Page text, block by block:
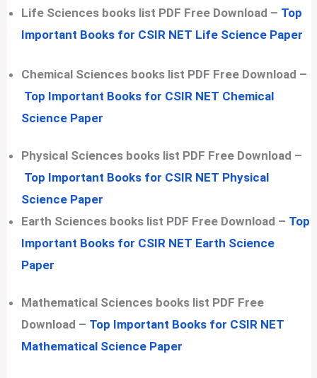
Life Sciences books list PDF Free Download – Top
Important Books for CSIR NET Life Science Paper
Chemical Sciences books list PDF Free Download –
Top Important Books for CSIR NET Chemical
Science Paper
Physical Sciences books list PDF Free Download –
Top Important Books for CSIR NET Physical
Science Paper
Earth Sciences books list PDF Free Download – Top
Important Books for CSIR NET Earth Science
Paper
Mathematical Sciences books list PDF Free
Download – Top Important Books for CSIR NET
Mathematical Science Paper